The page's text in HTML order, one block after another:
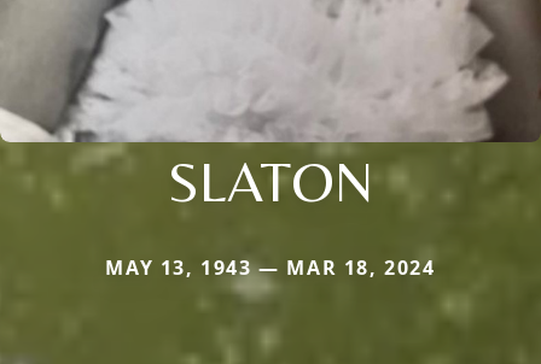
SLATON
MAY 13, 1943 — MAR 18, 2024